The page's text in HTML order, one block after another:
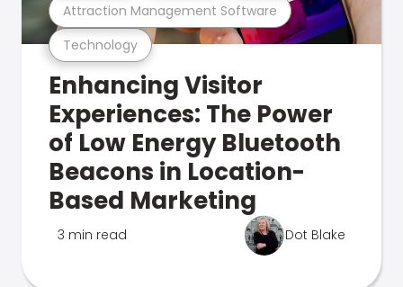
Technology
Attraction Management Software
Enhancing Visitor
Experiences: The Power
of Low Energy Bluetooth
Beacons in Location-
Based Marketing
3 min read Dot Blake